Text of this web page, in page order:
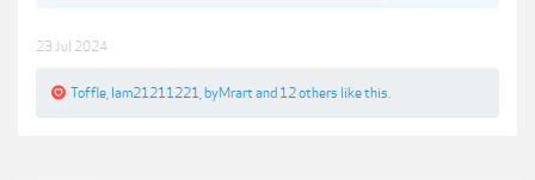
23 Jul 2024
Toffle Iam21211221 byMrart and 12 others like this.